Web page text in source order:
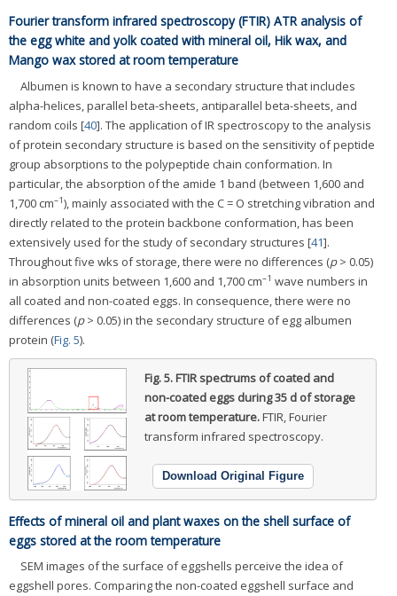
Fourier transform infrared spectroscopy (FTIR) ATR analysis of
the egg white and yolk coated with mineral oil, Hik wax, and
Mango wax stored at room temperature
Albumen is known to have a secondary structure that includes
alpha-helices, parallel beta-sheets, antiparallel beta-sheets, and
random coils [40]. The application of IR spectroscopy to the analysis
of protein secondary structure is based on the sensitivity of peptide
group absorptions to the polypeptide chain conformation. In
particular, the absorption of the amide 1 band (between 1,600 and
1,700 cm–1), mainly associated with the C = O stretching vibration and
directly related to the protein backbone conformation, has been
extensively used for the study of secondary structures [41].
Throughout five wks of storage, there were no differences (p> 0.05)
in absorption units between 1,600 and 1,700 cm–1 wave numbers in
all coated and non-coated eggs. In consequence, there were no
differences (p> 0.05) in the secondary structure of egg albumen
protein (Fig. 5).
Fig. 5.FTIR spectrums of coated and
non-coated eggs during 35 d of storage
at room temperature.FTIR, Fourier
transform infrared spectroscopy.
Download Original Figure
Effects of mineral oil and plant waxes on the shell surface of
eggs stored at the room temperature
SEM images of the surface of eggshells perceive the idea of
eggshell pores. Comparing the non-coated eggshell surface and